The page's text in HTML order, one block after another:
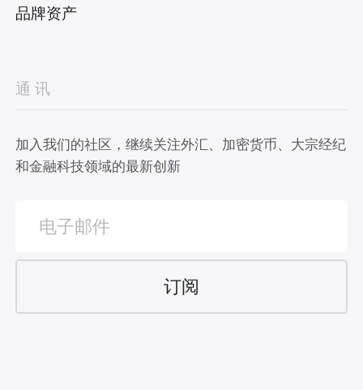
品牌资产
通讯
加入我们的社区，继续关注外汇、加密货币、大宗经纪
和金融科技领域的最新创新